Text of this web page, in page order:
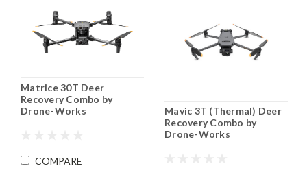
Matrice 30T Deer
Recovery Combo by
Drone-Works
COMPARE
Mavic 3T (Thermal) Deer
Recovery Combo by
Drone-Works